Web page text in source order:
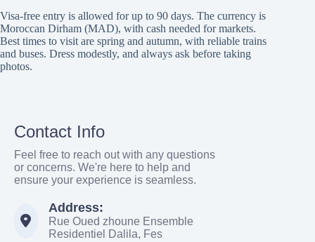
Visa-free entry is allowed for up to 90 days. The currency is
Moroccan Dirham (MAD), with cash needed for markets.
Best times to visit are spring and autumn, with reliable trains
and buses. Dress modestly, and always ask before taking
photos.
Contact Info
Feel free to reach out with any questions
or concerns. We're here to help and
ensure your experience is seamless.
Address:
Rue Oued zhoune Ensemble
Residentiel Dalila, Fes